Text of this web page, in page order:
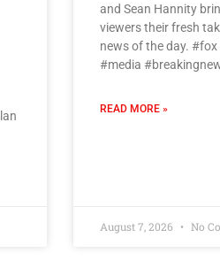
and Sean Hannity
viewers their fresh
news of the day.
#media
READ MORE »
August 7, 2026 No